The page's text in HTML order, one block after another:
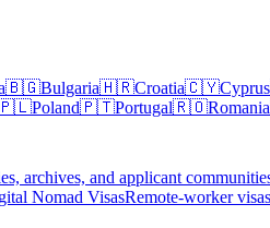
🇧🇬Bulgaria🇭🇷Croatia🇨🇾Cyprus
Poland🇵🇹Portugal🇷🇴Romania
archives, and applicant
Nomad VisasRemote-worker